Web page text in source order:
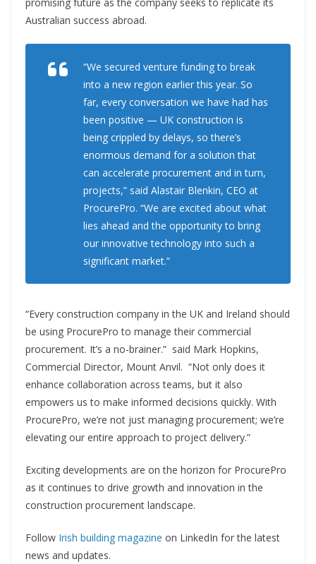
Australian success abroad.
“We secured venture funding to break
into a new region earlier this year. So
far, every conversation we have had has
been positive — UK construction is
being crippled by delays, so there’s
enormous demand for a solution that
can accelerate procurement and in turn,
projects,” said Alastair Blenkin, CEO at
ProcurePro. “We are excited about what
lies ahead and the opportunity to bring
our innovative technology into such a
significant market.”
“Every construction company in the UK and Ireland should
be using ProcurePro to manage their commercial
procurement. It’s a no-brainer.” said Mark Hopkins,
Commercial Director, Mount Anvil. “Not only does it
enhance collaboration across teams, but it also
empowers us to make informed decisions quickly. With
ProcurePro, we’re not just managing procurement; we’re
elevating our entire approach to project delivery.”
Exciting developments are on the horizon for ProcurePro
as it continues to drive growth and innovation in the
construction procurement landscape.
Follow Irish building magazine on LinkedIn for the latest
news and updates.